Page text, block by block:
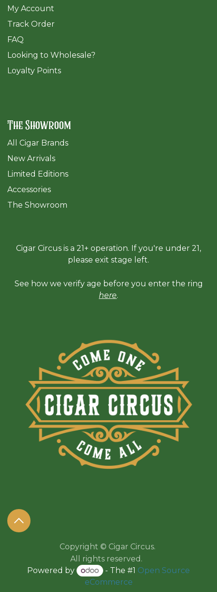
My Account
Track Order
FAQ
​Looking to Wholesale?
Loyalty Points
The Showroom
All Cigar Brands
New Arrivals
Limited Editions
Accessories
The Showroom
Cigar Circus is a 21+ operation. If you're under 21,
please exit stage left.
See how we verify age before you enter the ring
here.
Copyright © Cigar Circus.
All rights reserved.​​
Powered by
- The #1 Open Source
eCommerce